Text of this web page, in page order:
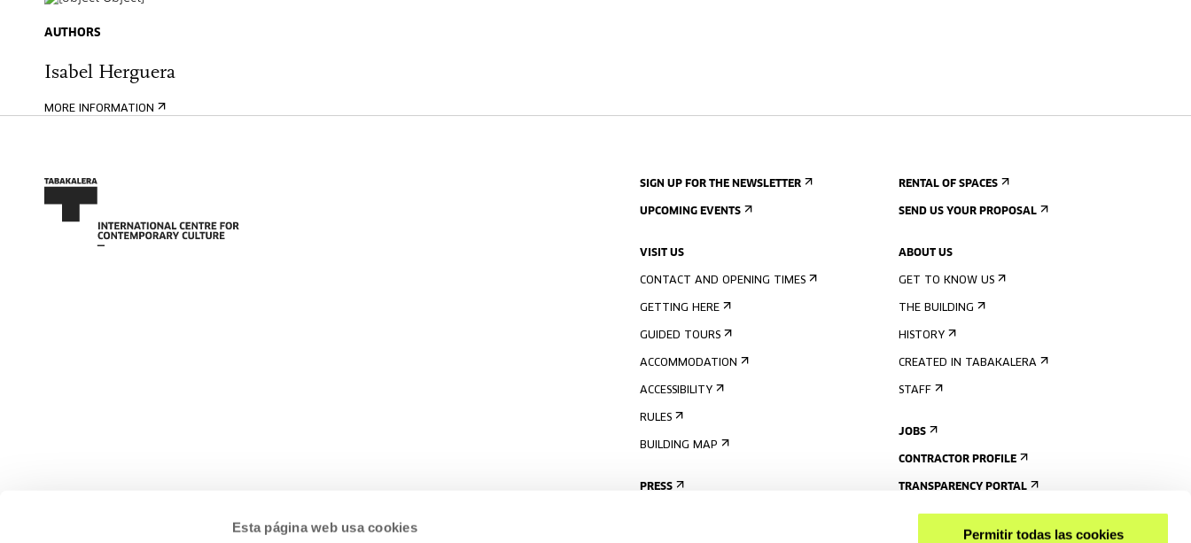
Esta página web usa cookies Permitir todas las cookies
AUTHORS
Isabel Herguera
MORE INFORMATION
SIGN UP FOR THE NEWSLETTER
UPCOMING EVENTS
VISIT US
CONTACT AND OPENING TIMES
GETTING HERE
GUIDED TOURS
ACCOMMODATION
ACCESSIBILITY
RULES
BUILDING MAP
PRESS
RENTAL OF SPACES
SEND US YOUR PROPOSAL
ABOUT US
GET TO KNOW US
THE BUILDING
HISTORY
CREATED IN TABAKALERA
STAFF
JOBS
CONTRACTOR PROFILE
TRANSPARENCY PORTAL